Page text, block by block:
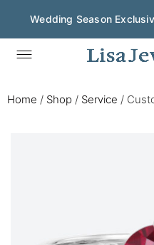
Wedding Season
Home / Shop / Service /